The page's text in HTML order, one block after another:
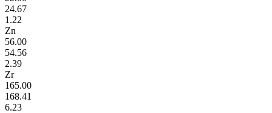
24.67
1.22
Zn
56.00
54.56
2.39
Zr
165.00
168.41
6.23